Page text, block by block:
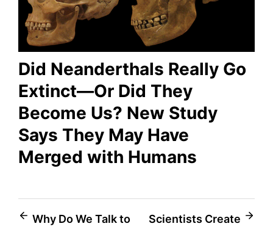
Did Neanderthals Really Go
Extinct—Or Did They
Become Us? New Study
Says They May Have
Merged with Humans
Post
Why Do We Talk to
Scientists Create